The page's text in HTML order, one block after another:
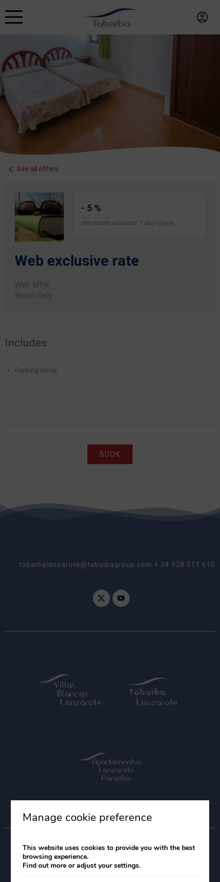
See all offers
- 5 %
minimum advance 1 day/days
Web exclusive rate
Web offer
Room Only
Includes
Parking cerca
BOOK
tabaibalanzarote@tabaibagroup.com + 34 928 511 610
Legal Notice Cookies Policy
Manage cookie preference
This website uses cookies to provide you with the best
browsing experience.
Find out more or adjust your settings.